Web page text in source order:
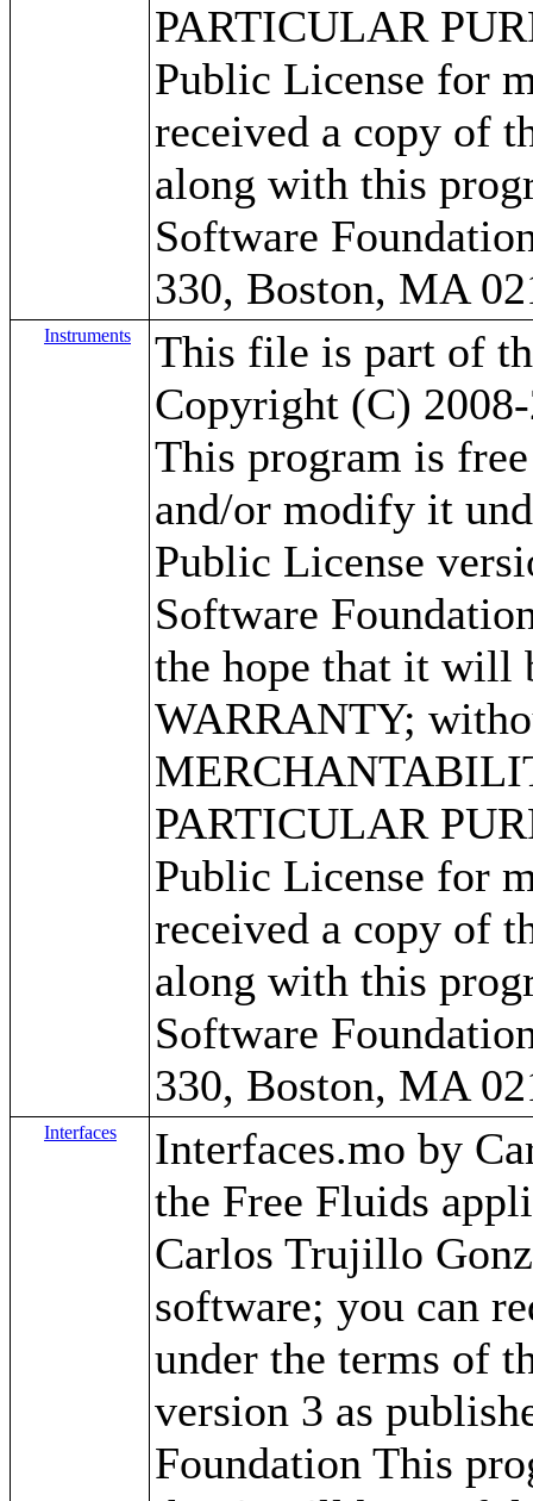
PARTICULAR
Public License for
received a copy of
along with this
Software
330, Boston, MA
Instruments
This file is part of
Copyright (C)
This program is
and/or modify it
Public License
Software
the hope that it will
WARRANTY;
PARTICULAR
Public License for
received a copy of
along with this
Software
330, Boston, MA
Interfaces
Interfaces.mo by
the Free Fluids
Carlos Trujillo
software; you can
under the terms of
version 3 as
Foundation This